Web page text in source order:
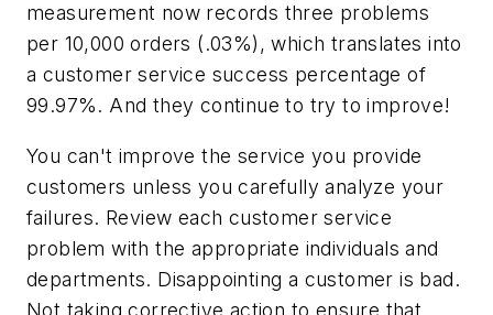
measurement now records three problems
per 10,000 orders (.03%), which translates into
a customer service success percentage of
99.97%. And they continue to try to improve!
You can't improve the service you provide
customers unless you carefully analyze your
failures. Review each customer service
problem with the appropriate individuals and
departments. Disappointing a customer is bad.
Not taking corrective action to ensure that